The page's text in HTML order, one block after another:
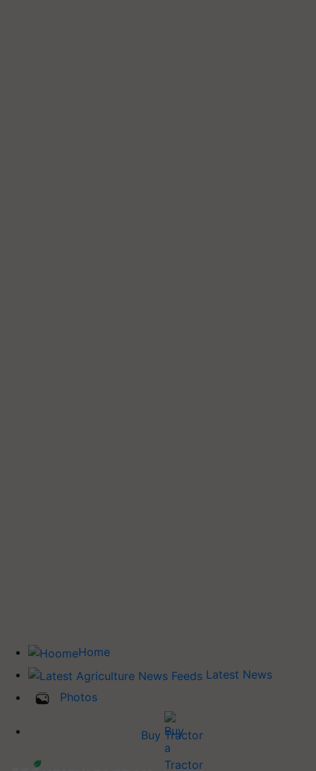
Home
Latest News
Photos
Buy Tractor